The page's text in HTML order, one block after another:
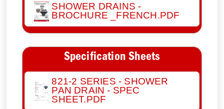
SHOWER DRAINS -
BROCHURE _FRENCH.PDF
Specification Sheets
821-2 SERIES - SHOWER
PAN DRAIN - SPEC
SHEET.PDF